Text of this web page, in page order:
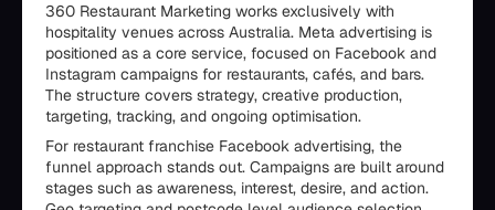
360 Restaurant Marketing works exclusively with
hospitality venues across Australia. Meta advertising is
positioned as a core service, focused on Facebook and
Instagram campaigns for restaurants, cafés, and bars.
The structure covers strategy, creative production,
targeting, tracking, and ongoing optimisation.
For restaurant franchise Facebook advertising, the
funnel approach stands out. Campaigns are built around
stages such as awareness, interest, desire, and action.